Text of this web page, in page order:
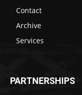
Contact
Archive
Services
PARTNERSHIPS